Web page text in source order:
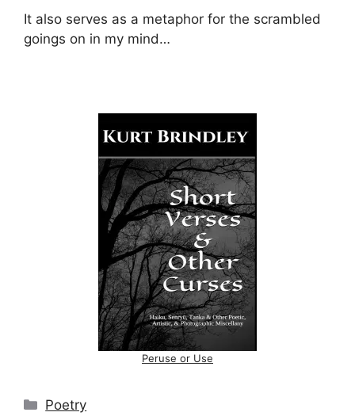
It also serves as a metaphor for the scrambled
goings on in my mind…
Peruse or Use
Categories
Poetry